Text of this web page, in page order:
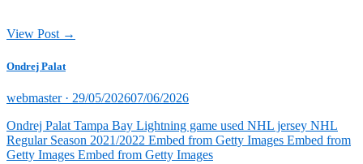
View Post →
Ondrej Palat
webmaster · Posted
29/05/202607/06/2026
Ondrej Palat Tampa Bay Lightning game used NHL jersey NHL
Regular Season 2021/2022 Embed from Getty Images Embed from
Getty Images Embed from Getty Images